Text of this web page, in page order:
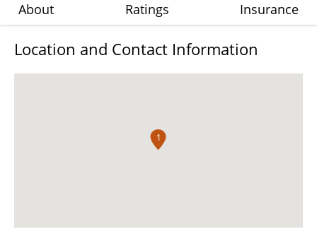
About Ratings Insurance
Location and Contact Information
1